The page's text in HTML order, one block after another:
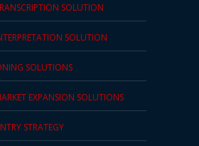
SOLUTION
SOLUTION
SOLUTIONS
EXPANSION SOLUTIONS
STRATEGY